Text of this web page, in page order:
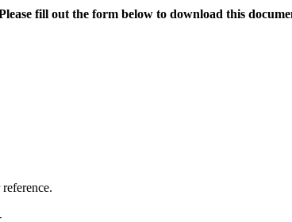
fill out the form below to download this